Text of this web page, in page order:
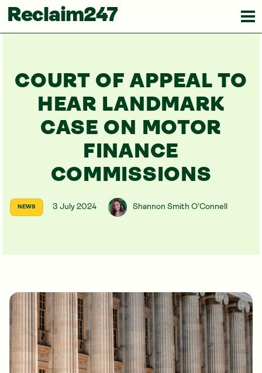
Reclaim247
COURT OF APPEAL TO
HEAR LANDMARK
CASE ON MOTOR
FINANCE
COMMISSIONS
NEWS 3 July 2024 Shannon Smith O'Connell